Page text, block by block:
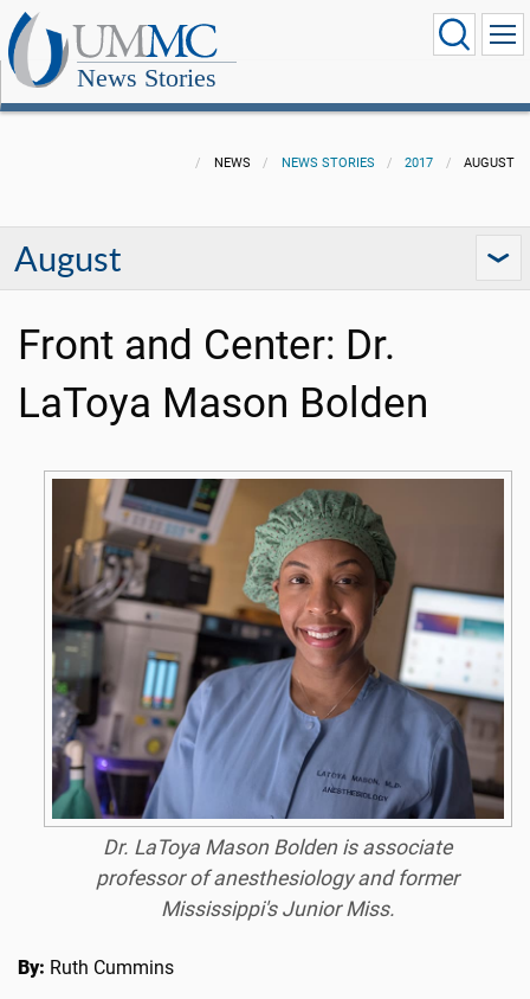
News Stories
NEWS NEWS STORIES 2017 AUGUST
August
Front and Center: Dr.
LaToya Mason Bolden
Dr. LaToya Mason Bolden is associate
professor of anesthesiology and former
Mississippi's Junior Miss.
By: Ruth Cummins